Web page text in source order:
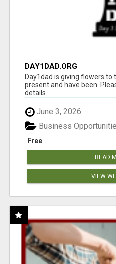
DAY1DAD.ORG
Day1dad is giving flowers
present and have been.
details...
June 3, 2026
Free
Business
READ
VIEW